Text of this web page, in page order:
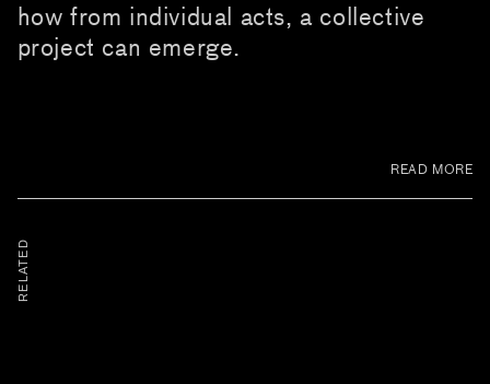
how from individual acts, a collective
project can emerge.
READ MORE
RELATED